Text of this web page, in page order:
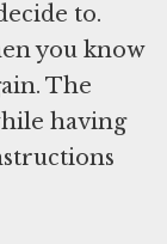
to.
you know
The
having